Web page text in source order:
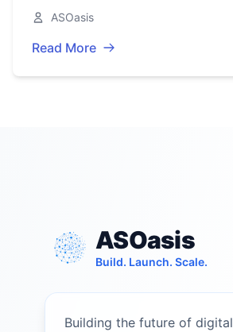
install, and issues.
ASOasis
Read More
ASOasis
Build. Launch. Scale.
Building the future of digital